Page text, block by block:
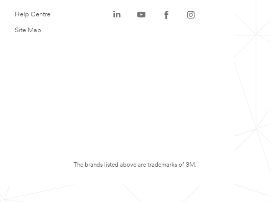
Help Centre
Site Map
The brands listed above are trademarks of 3M.